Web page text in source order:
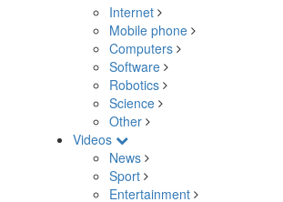
Internet
Mobile phone
Computers
Software
Robotics
Science
Other
Videos
News
Sport
Entertainment